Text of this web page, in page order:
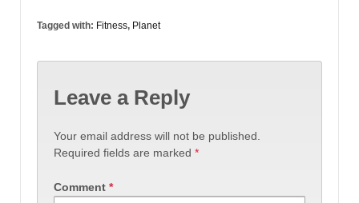
Tagged with: Fitness, Planet
Leave a Reply
Your email address will not be published.
Required fields are marked *
Comment *